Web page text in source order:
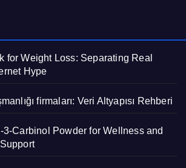
for Weight Loss: Separating Real
Hype
firmaları: Veri Altyapısı Rehberi
3-Carbinol Powder for Wellness and